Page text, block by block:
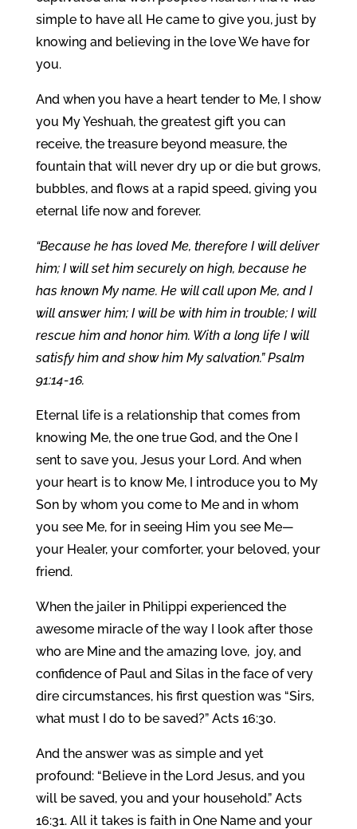
simple to have all He came to give you, just by
knowing and believing in the love We have for
you.
And when you have a heart tender to Me, I show
you My Yeshuah, the greatest gift you can
receive, the treasure beyond measure, the
fountain that will never dry up or die but grows,
bubbles, and flows at a rapid speed, giving you
eternal life now and forever.
“Because he has loved Me, therefore I will deliver
him; I will set him securely on high, because he
has known My name. He will call upon Me, and I
will answer him; I will be with him in trouble; I will
rescue him and honor him. With a long life I will
satisfy him and show him My salvation.” Psalm
91:14-16.
Eternal life is a relationship that comes from
knowing Me, the one true God, and the One I
sent to save you, Jesus your Lord. And when
your heart is to know Me, I introduce you to My
Son by whom you come to Me and in whom
you see Me, for in seeing Him you see Me—
your Healer, your comforter, your beloved, your
friend.
When the jailer in Philippi experienced the
awesome miracle of the way I look after those
who are Mine and the amazing love, joy, and
confidence of Paul and Silas in the face of very
dire circumstances, his first question was “Sirs,
what must I do to be saved?” Acts 16:30.
And the answer was as simple and yet
profound: “Believe in the Lord Jesus, and you
will be saved, you and your household.” Acts
16:31. All it takes is faith in One Name and your